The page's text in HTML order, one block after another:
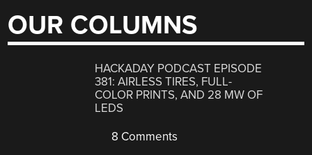
OUR COLUMNS
HACKADAY PODCAST EPISODE
381: AIRLESS TIRES, FULL-
COLOR PRINTS, AND 28 MW OF
LEDS
8 Comments